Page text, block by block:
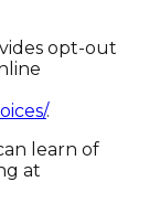
opt-out
.
learn of
at